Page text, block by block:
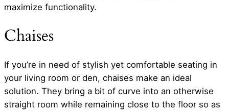
maximize functionality.
Chaises
If you’re in need of stylish yet comfortable seating in
your living room or den, chaises make an ideal
solution. They bring a bit of curve into an otherwise
straight room while remaining close to the floor so as